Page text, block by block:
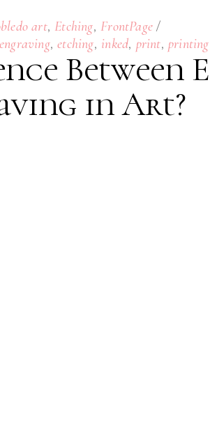
art, Etching, FrontPage
engraving,etching, inked, print, printing
Between
in Art?